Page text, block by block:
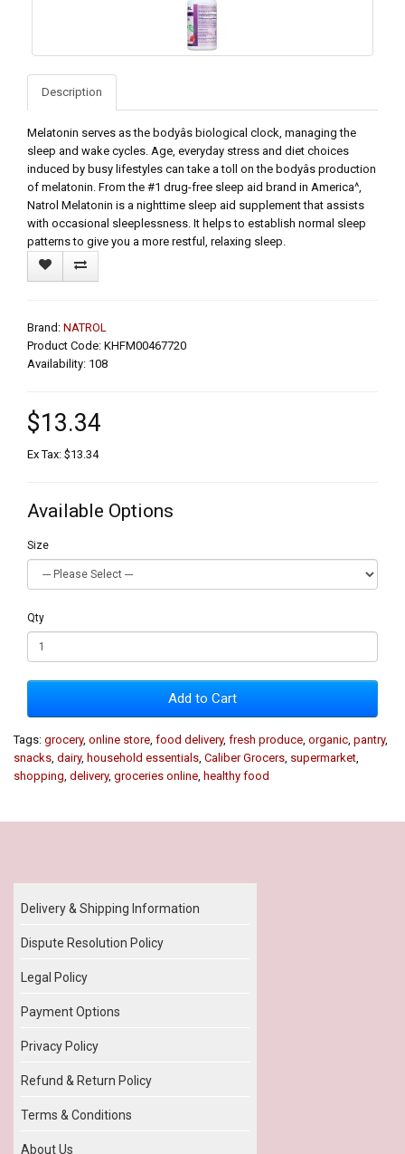
Description
Melatonin serves as the bodyâs biological clock, managing the
sleep and wake cycles. Age, everyday stress and diet choices
induced by busy lifestyles can take a toll on the bodyâs production
of melatonin. From the #1 drug-free sleep aid brand in America^,
Natrol Melatonin is a nighttime sleep aid supplement that assists
with occasional sleeplessness. It helps to establish normal sleep
patterns to give you a more restful, relaxing sleep.
Brand: NATROL
Product Code: KHFM00467720
Availability: 108
$13.34
Ex Tax: $13.34
Available Options
Size
Qty
Add to Cart
Tags: grocery, online store food delivery, fresh produce organic pantry,
snacks dairy, household essentials Caliber Grocers supermarket
shopping delivery, groceries online healthy food
Delivery & Shipping Information
Dispute Resolution Policy
Legal Policy
Payment Options
Privacy Policy
Refund & Return Policy
Terms & Conditions
About Us